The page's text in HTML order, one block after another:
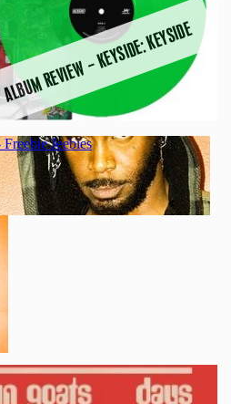
ALBUM REVIEW – KEYSIDE: KEYSIDE